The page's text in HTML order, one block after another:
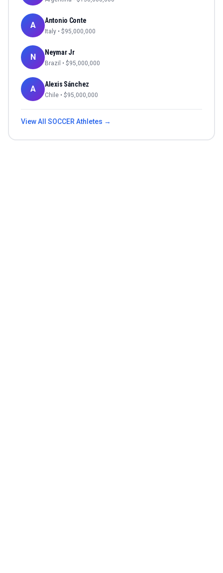
A Antonio Conte
Italy • $95,000,000
N Neymar Jr
Brazil • $95,000,000
A Alexis Sánchez
Chile • $95,000,000
View All SOCCERAthletes →